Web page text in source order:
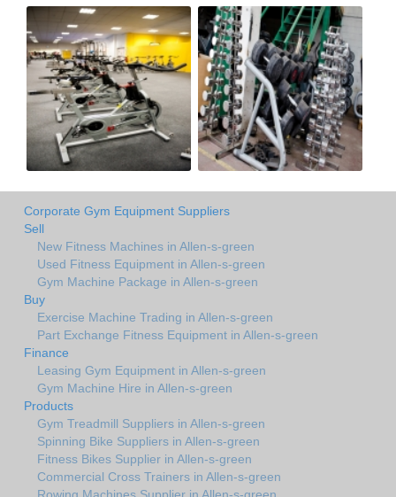
Corporate Gym Equipment Suppliers
Sell
New Fitness Machines in Allen-s-green
Used Fitness Equipment in Allen-s-green
Gym Machine Package in Allen-s-green
Buy
Exercise Machine Trading in Allen-s-green
Part Exchange Fitness Equipment in Allen-s-green
Finance
Leasing Gym Equipment in Allen-s-green
Gym Machine Hire in Allen-s-green
Products
Gym Treadmill Suppliers in Allen-s-green
Spinning Bike Suppliers in Allen-s-green
Fitness Bikes Supplier in Allen-s-green
Commercial Cross Trainers in Allen-s-green
Rowing Machines Supplier in Allen-s-green